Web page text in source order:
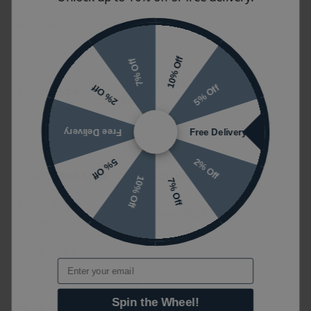
Kai
Toilet Type
Closed Back Toilet / Wall Hung
Toilet
Toilet Seat
Colour
White
Toilet Seat Style
Sandwich Seat / Slimline Seat
Toilet Seat
Soft-Close Seat
Dual Flush
Rim Type
Box Rim
10% Off
5% Off
Free Delivery
2% Off
7% Off
10% Off
5% Off
Free Delivery
2% Off
7% Off
Email
Spin the Wheel!